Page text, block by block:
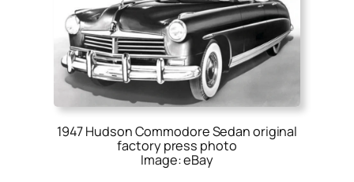
1947 Hudson Commodore Sedan original
factory press photo
Image: eBay